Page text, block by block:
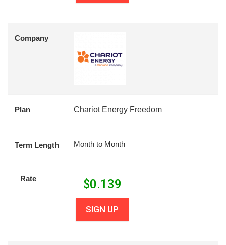
Company
Plan Chariot Energy Freedom
Term Length Month to Month
Rate $0.139
SIGN UP